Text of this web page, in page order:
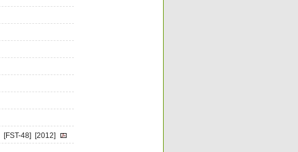
[FST-48] [2012]